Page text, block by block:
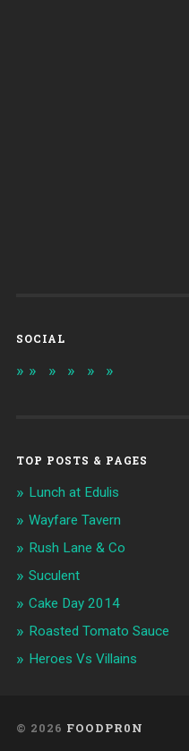
SOCIAL
TOP POSTS & PAGES
Lunch at Edulis
Wayfare Tavern
Rush Lane & Co
Suculent
Cake Day 2014
Roasted Tomato Sauce
Heroes Vs Villains
© 2026 FOODPR0N